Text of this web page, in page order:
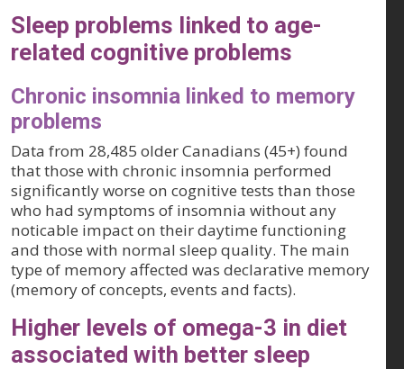
Sleep problems linked to age-
related cognitive problems
Chronic insomnia linked to memory
problems
Data from 28,485 older Canadians (45+) found
that those with chronic insomnia performed
significantly worse on cognitive tests than those
who had symptoms of insomnia without any
noticable impact on their daytime functioning
and those with normal sleep quality. The main
type of memory affected was declarative memory
(memory of concepts, events and facts).
Higher levels of omega-3 in diet
associated with better sleep